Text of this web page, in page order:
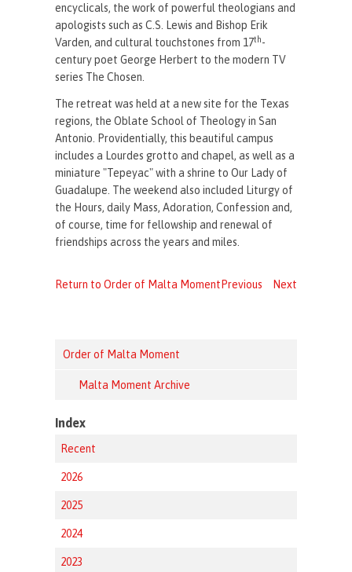
encyclicals, the work of powerful theologians and
apologists such as C.S. Lewis and Bishop Erik
Varden, and cultural touchstones from 17th-
century poet George Herbert to the modern TV
series The Chosen.
The retreat was held at a new site for the Texas
regions, the Oblate School of Theology in San
Antonio. Providentially, this beautiful campus
includes a Lourdes grotto and chapel, as well as a
miniature "Tepeyac" with a shrine to Our Lady of
Guadalupe. The weekend also included Liturgy of
the Hours, daily Mass, Adoration, Confession and,
of course, time for fellowship and renewal of
friendships across the years and miles.
Return to Order of Malta Moment Previous Next
Order of Malta Moment
Malta Moment Archive
Index
Recent
2026
2025
2024
2023